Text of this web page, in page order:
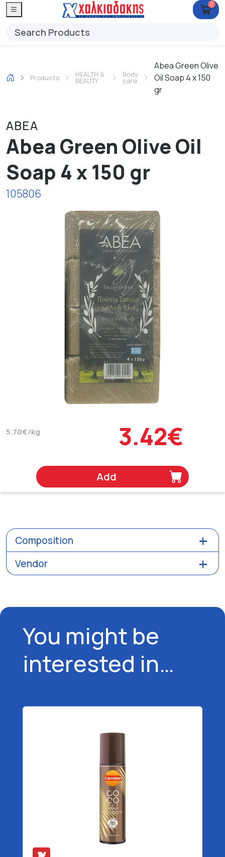
0
Products HEALTH &
BEAUTY
Body
care
Abea Green Olive
Oil Soap 4 x 150
gr
ABEA
Abea Green Olive Oil
Soap 4 x 150 gr
105806
5.70€/kg 3.42€
Add
Composition
Vendor
You might be
interested in…